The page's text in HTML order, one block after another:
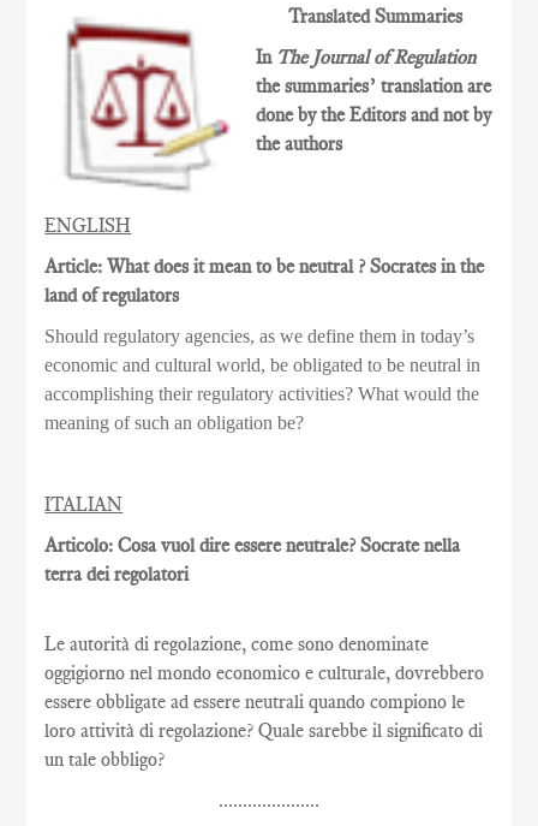
Translated Summaries
In The Journal of Regulation
the summaries’ translation are
done by the Editors and not by
the authors
ENGLISH
Article: What does it mean to be neutral ? Socrates in the
land of regulators
Should regulatory agencies, as we define them in today’s
economic and cultural world, be obligated to be neutral in
accomplishing their regulatory activities? What would the
meaning of such an obligation be?
ITALIAN
Articolo: Cosa vuol dire essere neutrale? Socrate nella
terra dei regolatori
Le autorità di regolazione, come sono denominate
oggigiorno nel mondo economico e culturale, dovrebbero
essere obbligate ad essere neutrali quando compiono le
loro attività di regolazione? Quale sarebbe il significato di
un tale obbligo?
.....................